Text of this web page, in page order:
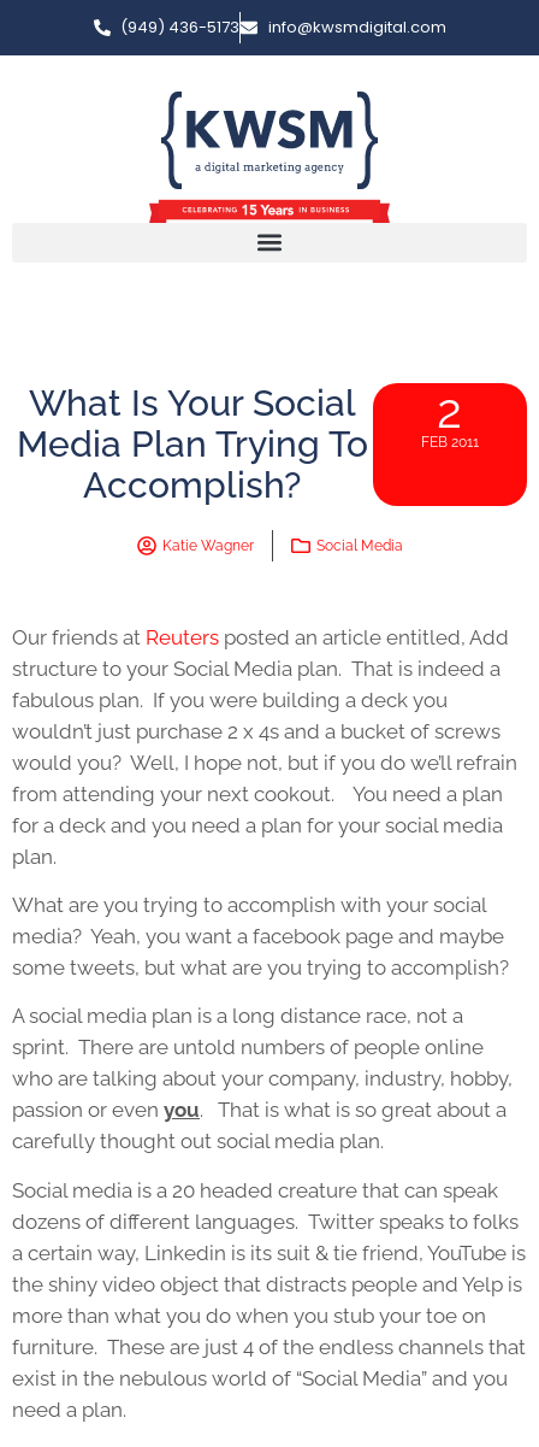
(949) 436-5173 info@kwsmdigital.com
What Is Your Social
Media Plan Trying To
Accomplish?
2
FEB 2011
Katie Wagner Social Media
Our friends at Reuters posted an article entitled, Add
structure to your Social Media plan. That is indeed a
fabulous plan. If you were building a deck you
wouldn’t just purchase 2 x 4s and a bucket of screws
would you? Well, I hope not, but if you do we’ll refrain
from attending your next cookout. You need a plan
for a deck and you need a plan for your social media
plan.
What are you trying to accomplish with your social
media? Yeah, you want a facebook page and maybe
some tweets, but what are you trying to accomplish?
A social media plan is a long distance race, not a
sprint. There are untold numbers of people online
who are talking about your company, industry, hobby,
passion or even you. That is what is so great about a
carefully thought out social media plan.
Social media is a 20 headed creature that can speak
dozens of different languages. Twitter speaks to folks
a certain way, Linkedin is its suit & tie friend, YouTube is
the shiny video object that distracts people and Yelp is
more than what you do when you stub your toe on
furniture. These are just 4 of the endless channels that
exist in the nebulous world of “Social Media” and you
need a plan.